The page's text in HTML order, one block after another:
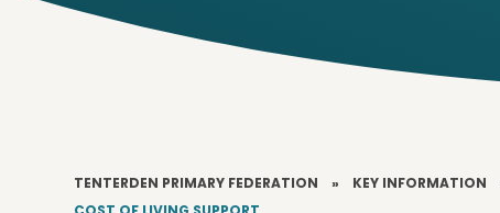
TENTERDEN PRIMARY FEDERATION » KEY INFORMATION